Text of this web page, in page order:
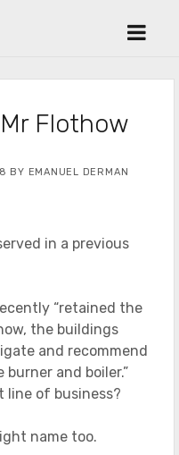
open
Flothow
BY EMANUEL DERMAN
in a previous
“retained the
the buildings
and recommend
and boiler.”
line of business?
name too.